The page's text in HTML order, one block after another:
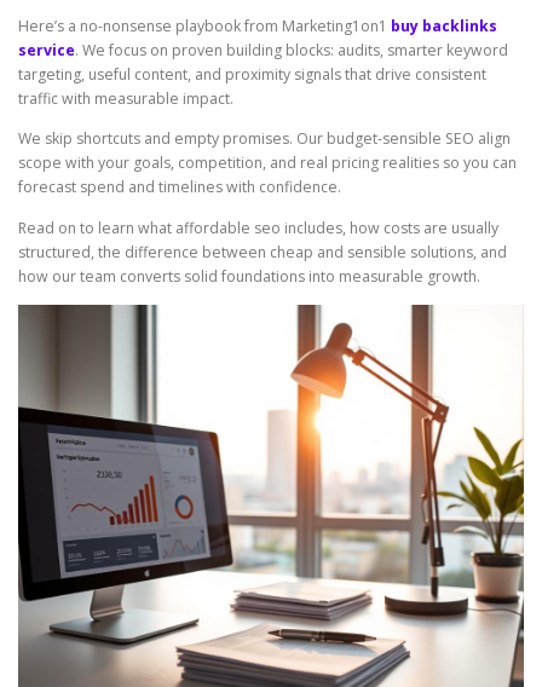
Here’s a no-nonsense playbook from Marketing1on1 buy backlinks
service. We focus on proven building blocks: audits, smarter keyword
targeting, useful content, and proximity signals that drive consistent
traffic with measurable impact.
We skip shortcuts and empty promises. Our budget-sensible SEO align
scope with your goals, competition, and real pricing realities so you can
forecast spend and timelines with confidence.
Read on to learn what affordable seo includes, how costs are usually
structured, the difference between cheap and sensible solutions, and
how our team converts solid foundations into measurable growth.